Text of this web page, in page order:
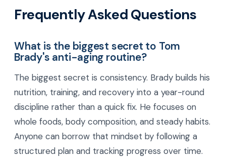
Frequently Asked Questions
What is the biggest secret to Tom
Brady's anti-aging routine?
The biggest secret is consistency. Brady builds his
nutrition, training, and recovery into a year-round
discipline rather than a quick fix. He focuses on
whole foods, body composition, and steady habits.
Anyone can borrow that mindset by following a
structured plan and tracking progress over time.